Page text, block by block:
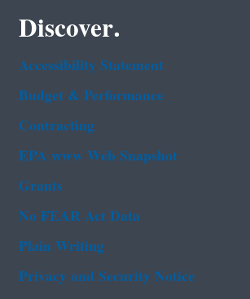
Discover.
Accessibility Statement
Budget & Performance
Contracting
EPA www Web Snapshot
Grants
No FEAR Act Data
Plain Writing
Privacy and Security Notice